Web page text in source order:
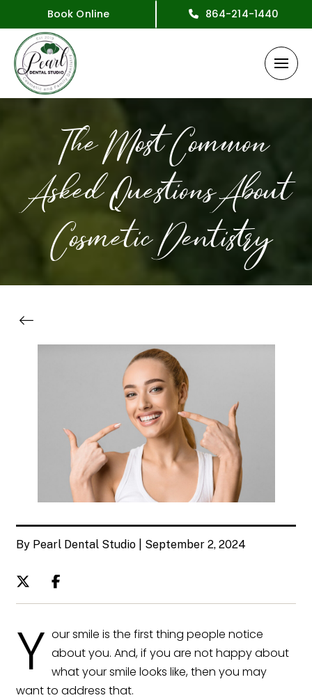
Book Online 864-214-1440
The Most Common
Asked Questions About
Cosmetic Dentistry
By Pearl Dental Studio | September 2, 2024
Y our smile is the first thing people notice
about you. And, if you are not happy about
what your smile looks like, then you may
want to address that.